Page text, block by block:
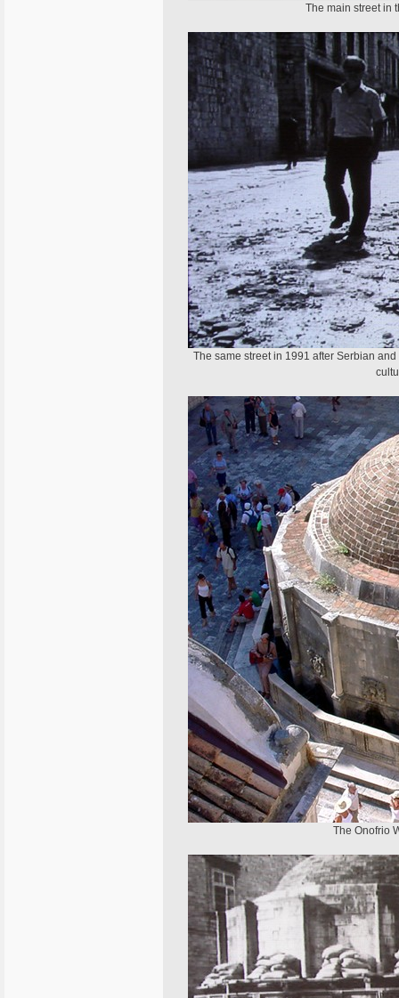
The main street in
The same street in 1991 after Serbian
The Onofrio